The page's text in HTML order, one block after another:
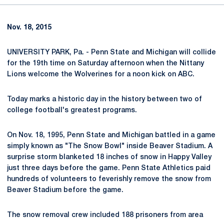
Nov. 18, 2015
UNIVERSITY PARK, Pa. - Penn State and Michigan will collide
for the 19th time on Saturday afternoon when the Nittany
Lions welcome the Wolverines for a noon kick on ABC.
Today marks a historic day in the history between two of
college football's greatest programs.
On Nov. 18, 1995, Penn State and Michigan battled in a game
simply known as "The Snow Bowl" inside Beaver Stadium. A
surprise storm blanketed 18 inches of snow in Happy Valley
just three days before the game. Penn State Athletics paid
hundreds of volunteers to feverishly remove the snow from
Beaver Stadium before the game.
The snow removal crew included 188 prisoners from area